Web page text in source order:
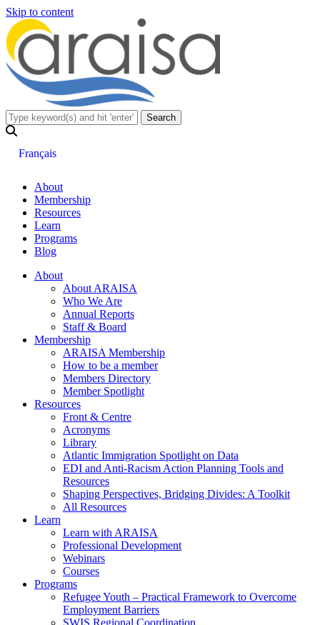
Skip to content
Français
About
Membership
Resources
Learn
Programs
Blog
About
About ARAISA
Who We Are
Annual Reports
Staff & Board
Membership
ARAISA Membership
How to be a member
Members Directory
Member Spotlight
Resources
Front & Centre
Acronyms
Library
Atlantic Immigration Spotlight on Data
EDI and Anti-Racism Action Planning Tools and
Resources
Shaping Perspectives, Bridging Divides: A Toolkit
All Resources
Learn
Learn with ARAISA
Professional Development
Webinars
Courses
Programs
Refugee Youth – Practical Framework to Overcome
Employment Barriers